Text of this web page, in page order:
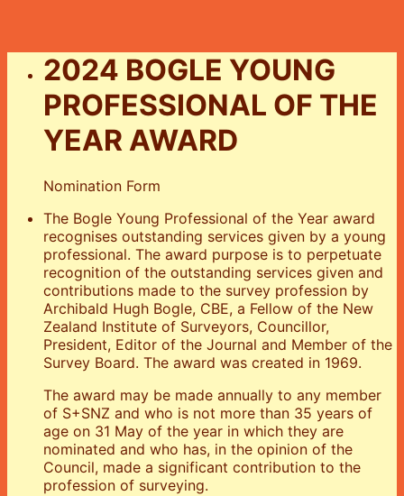
2024 BOGLE YOUNG
PROFESSIONAL OF THE
YEAR AWARD
Nomination Form
The Bogle Young Professional of the Year award
recognises outstanding services given by a young
professional. The award purpose is to perpetuate
recognition of the outstanding services given and
contributions made to the survey profession by
Archibald Hugh Bogle, CBE, a Fellow of the New
Zealand Institute of Surveyors, Councillor,
President, Editor of the Journal and Member of the
Survey Board. The award was created in 1969.
The award may be made annually to any member
of S+SNZ and who is not more than 35 years of
age on 31 May of the year in which they are
nominated and who has, in the opinion of the
Council, made a significant contribution to the
profession of surveying.